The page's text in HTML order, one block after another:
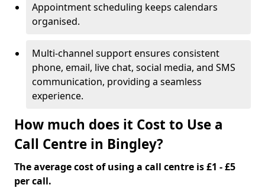
Appointment scheduling keeps calendars
organised.
Multi-channel support ensures consistent
phone, email, live chat, social media, and SMS
communication, providing a seamless
experience.
How much does it Cost to Use a
Call Centre in Bingley?
The average cost of using a call centre is £1 - £5
per call.